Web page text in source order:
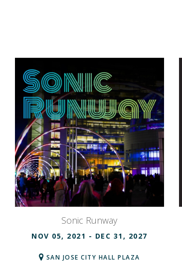
Sonic Runway
NOV 05, 2021 - DEC 31, 2027
SAN JOSE CITY HALL PLAZA